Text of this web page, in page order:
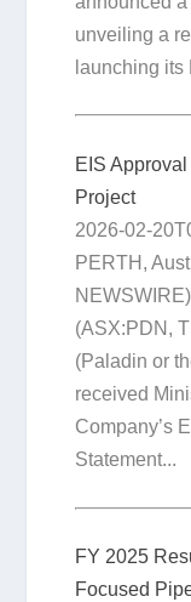
unveiling a
launching its
EIS
Project
2026-02-
PERTH,
(ASX:PDN,
(Paladin or
received
Company’s
Statement...
FY 2025
Focused